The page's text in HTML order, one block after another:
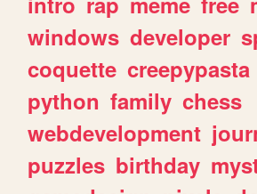
windows developer
coquette creepypasta
python family chess
webdevelopment
puzzles birthday